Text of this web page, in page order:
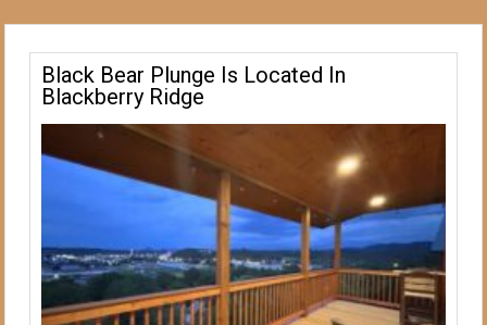
Black Bear Plunge Is Located In
Blackberry Ridge